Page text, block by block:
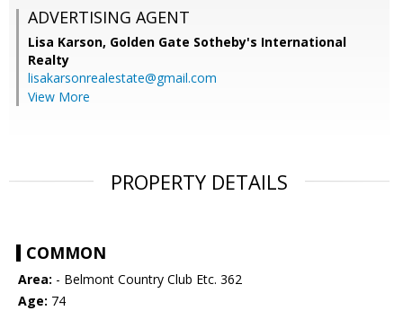
ADVERTISING AGENT
Lisa Karson, Golden Gate Sotheby's International
Realty
lisakarsonrealestate@gmail.com
View More
PROPERTY DETAILS
COMMON
Area: - Belmont Country Club Etc. 362
Age: 74